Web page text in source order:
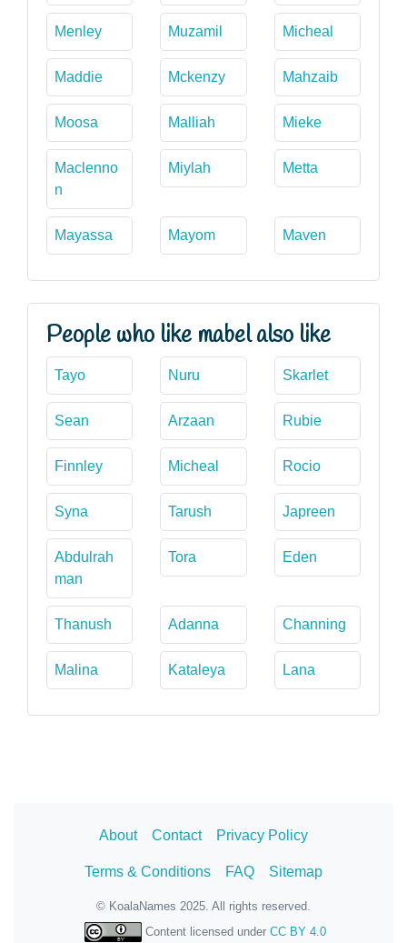
Menley Muzamil Micheal
Maddie Mckenzy Mahzaib
Moosa Malliah Mieke
Maclenno
n
Miylah Metta
Mayassa Mayom Maven
People who like mabel also like
Tayo Nuru Skarlet
Sean Arzaan Rubie
Finnley Micheal Rocio
Syna Tarush Japreen
Abdulrah
man
Tora Eden
Thanush Adanna Channing
Malina Kataleya Lana
About Contact Privacy Policy
Terms & Conditions FAQ Sitemap
© KoalaNames 2025. All rights reserved.
Content licensed under CC BY 4.0